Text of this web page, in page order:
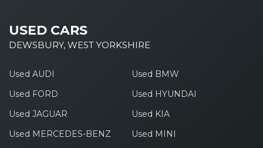
USED CARS
DEWSBURY, WEST YORKSHIRE
Used AUDI
Used BMW
Used FORD
Used HYUNDAI
Used JAGUAR
Used KIA
Used MERCEDES-BENZ
Used MINI